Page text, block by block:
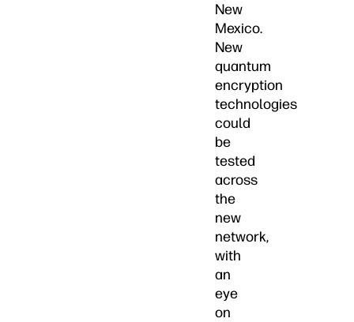
New
Mexico.
New
quantum
encryption
technologies
could
be
tested
across
the
new
network,
with
an
eye
on